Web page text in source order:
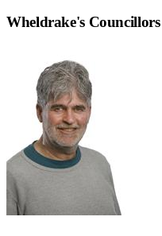
Wheldrake's Councillors